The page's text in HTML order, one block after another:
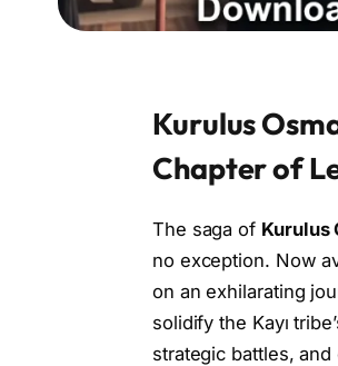
Kurulus
Chapter of
The saga of Kurulus
no exception. Now
on an exhilarating
solidify the Kayı
strategic battles,